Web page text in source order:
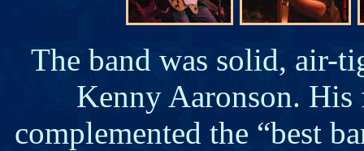
The band was solid, air-
Kenny Aaronson.
complemented the “best